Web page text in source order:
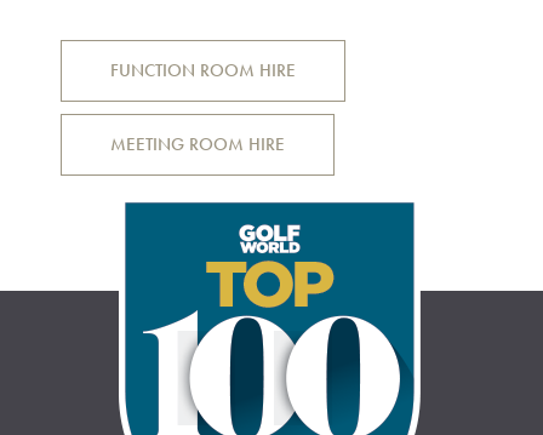
FUNCTION ROOM HIRE
MEETING ROOM HIRE